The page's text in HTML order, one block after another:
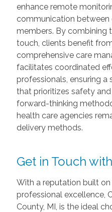
enhance remote
communication between
members. By combining
touch, clients benefit
comprehensive care
facilitates coordinated
professionals, ensuring a
that prioritizes safety
forward-thinking
health care agencies
delivery methods.
Get in Touch
With a reputation built
professional excellence,
County, MI, is the ideal